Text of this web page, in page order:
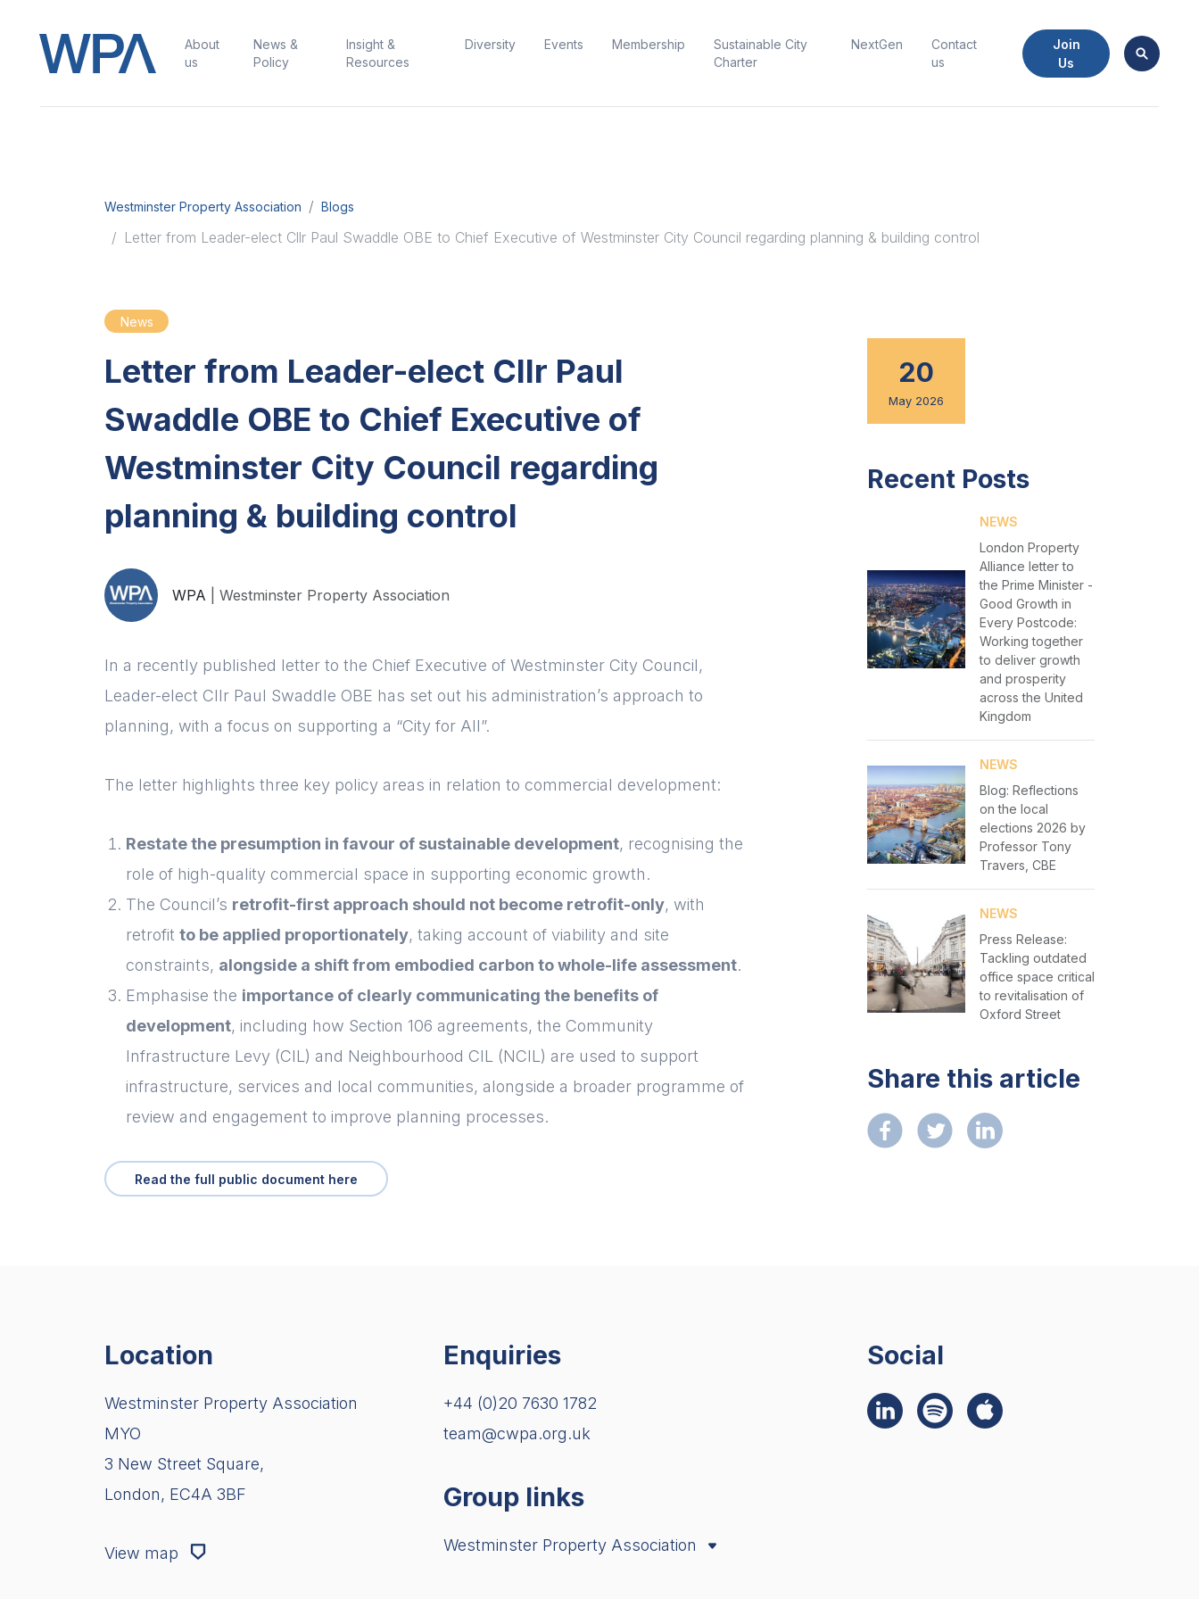
About
us
News &
Policy
Insight &
Resources
Diversity Events Membership
Sustainable City
Charter
NextGen
Contact
us
Join
Us
Please fill in your
details below
[hubspot type=form portal=7705023
id=1e78aebc-a83a-4b5a-86a1-
11b92d780c67]
Westminster Property Association Blogs
Letter from Leader-elect Cllr Paul Swaddle OBE to Chief Executive of Westminster City Council regarding planning & building control
News
Letter from Leader-elect Cllr Paul
Swaddle OBE to Chief Executive of
Westminster City Council regarding
planning & building control
WPA | Westminster Property Association
In a recently published letter to the Chief Executive of Westminster City Council,
Leader-elect Cllr Paul Swaddle OBE has set out his administration’s approach to
planning, with a focus on supporting a “City for All”.
The letter highlights three key policy areas in relation to commercial development:
Restate the presumption in favour of sustainable development, recognising the
role of high-quality commercial space in supporting economic growth.
The Council’s retrofit-first approach should not become retrofit-only, with
retrofit to be applied proportionately, taking account of viability and site
constraints, alongside a shift from embodied carbon to whole-life assessment.
Emphasise the importance of clearly communicating the benefits of
development, including how Section 106 agreements, the Community
Infrastructure Levy (CIL) and Neighbourhood CIL (NCIL) are used to support
infrastructure, services and local communities, alongside a broader programme of
review and engagement to improve planning processes.
Read the full public document here
20
May 2026
Recent Posts
NEWS
London Property
Alliance letter to
the Prime Minister -
Good Growth in
Every Postcode:
Working together
to deliver growth
and prosperity
across the United
Kingdom
NEWS
Blog: Reflections
on the local
elections 2026 by
Professor Tony
Travers, CBE
NEWS
Press Release:
Tackling outdated
office space critical
to revitalisation of
Oxford Street
Share this article
Location
Westminster Property Association
MYO
3 New Street Square,
London, EC4A 3BF
View map
Enquiries
+44 (0)20 7630 1782
team@cwpa.org.uk
Group links
Westminster Property Association
Social